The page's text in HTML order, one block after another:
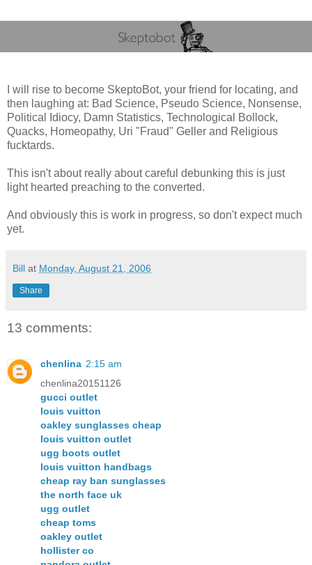
I will rise to become SkeptoBot, your friend for locating, and
then laughing at: Bad Science, Pseudo Science, Nonsense,
Political Idiocy, Damn Statistics, Technological Bollock,
Quacks, Homeopathy, Uri "Fraud" Geller and Religious
fucktards.
This isn't about really about careful debunking this is just
light hearted preaching to the converted.
And obviously this is work in progress, so don't expect much
yet.
Bill at Monday, August 21, 2006
Share
13 comments:
chenlina 2:15 am
chenlina20151126
gucci outlet
louis vuitton
oakley sunglasses cheap
louis vuitton outlet
ugg boots outlet
louis vuitton handbags
cheap ray ban sunglasses
the north face uk
ugg outlet
cheap toms
oakley outlet
hollister co